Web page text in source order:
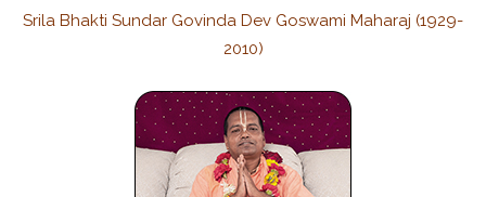
Srila Bhakti Sundar Govinda Dev Goswami Maharaj (1929-
2010)